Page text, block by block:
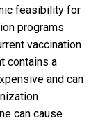
feasibility for
programs
vaccination
contains a
and can
can cause